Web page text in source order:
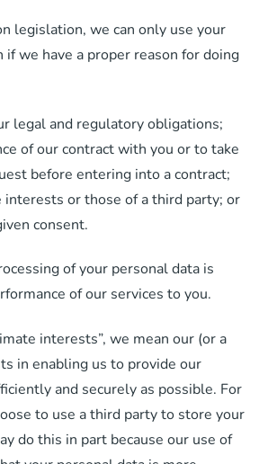
legislation, we can only use your
we have a proper reason for doing
legal and regulatory obligations;
of our contract with you or to take
before entering into a contract;
or those of a third party; or
consent.
of your personal data is
of our services to you.
interests”, we mean our (or a
in enabling us to provide our
and securely as possible. For
to use a third party to store your
do this in part because our use of